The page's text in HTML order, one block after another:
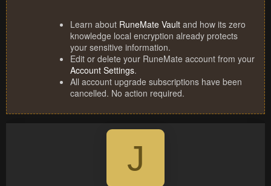
Learn about RuneMate Vault and how its zero
knowledge local encryption already protects
your sensitive information.
Edit or delete your RuneMate account from your
Account Settings.
All account upgrade subscriptions have been
cancelled. No action required.
J